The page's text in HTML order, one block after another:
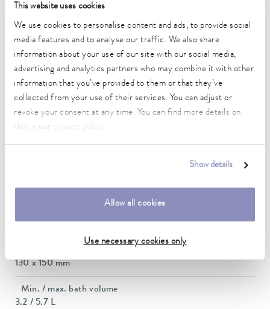
This website uses cookies
We use cookies to personalise content and ads, to provide social
media features and to analyse our traffic. We also share
information about your use of our site with our social media,
advertising and analytics partners who may combine it with other
information that you’ve provided to them or that they’ve
collected from your use of their services. You can adjust or
revoke your consent at any time. You can find more details on
this in our
.
Show details
Allow all cookies
Use necessary cookies only
5 ... 40 °C
Temperature stability
0.02 ± K
Heating_range
1.3 ... 1.5 kW
1.5 kW
12 A
130 x 150 x 160 mm
130 x 150 mm
Min. / max. bath volume
3.2 / 5.7 L